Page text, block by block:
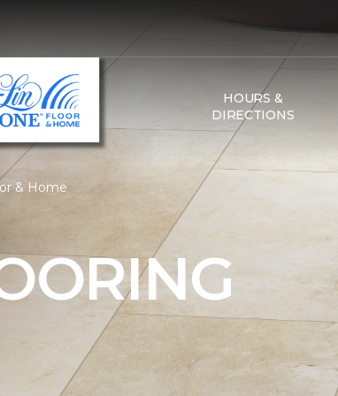
HOURS &
DIRECTIONS
& Home